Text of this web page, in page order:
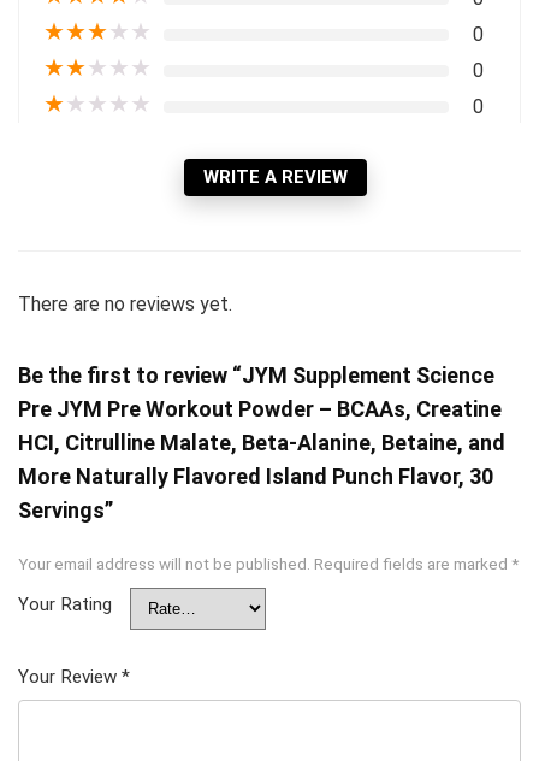
★★★★★ 0
★★★★★ 0
★★★★★ 0
WRITE A REVIEW
There are no reviews yet.
Be the first to review “JYM Supplement Science
Pre JYM Pre Workout Powder – BCAAs, Creatine
HCI, Citrulline Malate, Beta-Alanine, Betaine, and
More Naturally Flavored Island Punch Flavor, 30
Servings”
Your email address will not be published. Required fields are marked *
Your Rating
Your Review *